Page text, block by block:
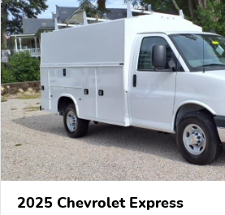
2025 Chevrolet Express